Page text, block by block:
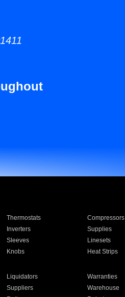
Thermostats Compressors
Inverters Supplies
Sleeves Linesets
Knobs Heat Strips
Liquidators Warranties
Suppliers Warehouse